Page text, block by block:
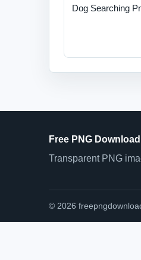
Dog Searching
Free PNG Download
Transparent PNG
© 2026